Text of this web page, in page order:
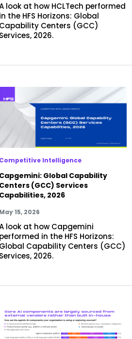
look at how HCLTech performed
in the HFS Horizons: Global
Capability Centers (GCC)
Services, 2026.
Competitive Intelligence
Capgemini: Global Capability
Centers (GCC) Services
Capabilities, 2026
May 15, 2026
look at how Capgemini
performed in the HFS Horizons:
Global Capability Centers (GCC)
Services, 2026.